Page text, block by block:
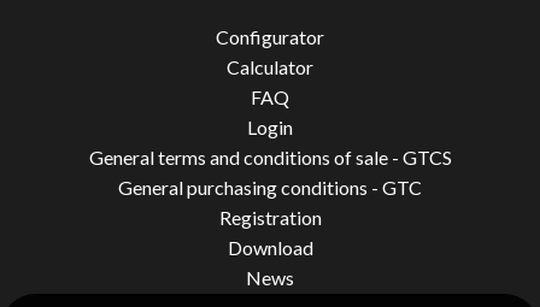
Configurator
Calculator
FAQ
Login
General terms and conditions of sale - GTCS
General purchasing conditions - GTC
Registration
Download
News